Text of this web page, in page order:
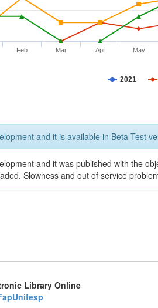
2021
Feb Mar Apr May
and it is available in Beta Test
and it was published with the
Slowness and out of service
Library Online